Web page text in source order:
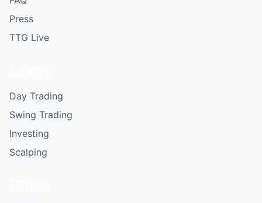
Press
TTG Live
Day Trading
Swing Trading
Investing
Scalping